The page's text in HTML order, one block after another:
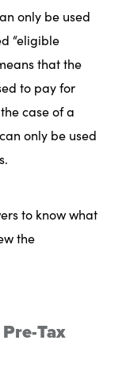
only be used
“eligible
that the
to pay for
case of a
only be used
to know what
the
Tax